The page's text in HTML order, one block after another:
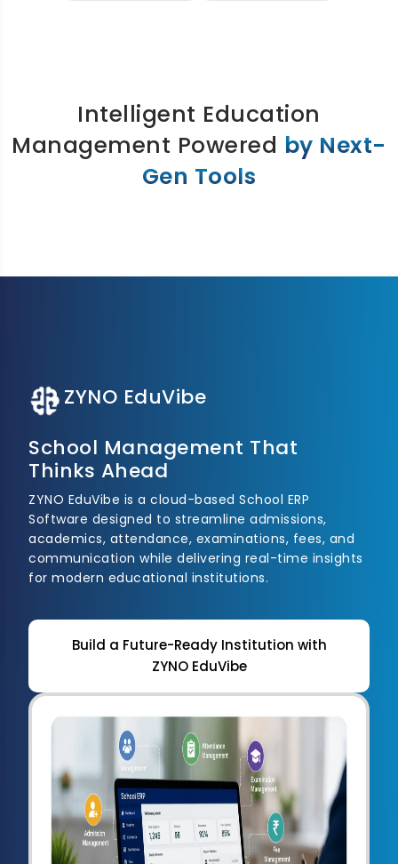
Intelligent Education
Management Powered by Next-
Gen Tools
ZYNO EduVibe
School Management That
Thinks Ahead
ZYNO EduVibe is a cloud-based School ERP
Software designed to streamline admissions,
academics, attendance, examinations, fees, and
communication while delivering real-time insights
for modern educational institutions.
Build a Future-Ready Institution with
ZYNO EduVibe